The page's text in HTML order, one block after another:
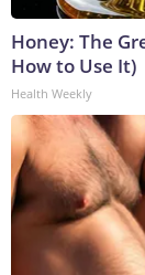
Honey: The
How to Use It)
Health Weekly